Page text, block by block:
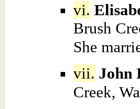
vi.
Brush
She
vii. John
Creek,